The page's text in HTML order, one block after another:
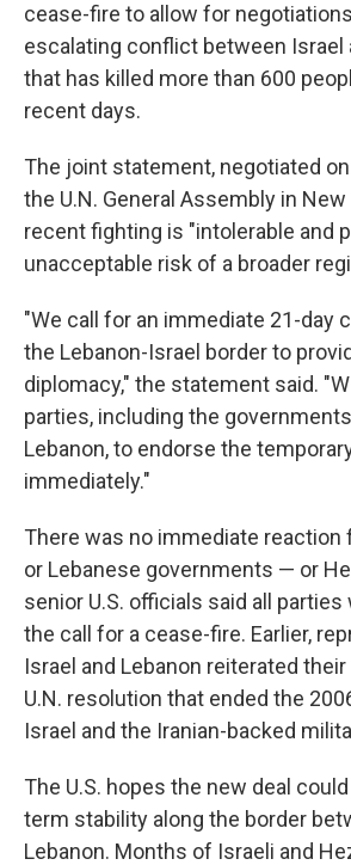
cease-fire to allow for
escalating conflict between Israel
that has killed more than 600
recent days.
The joint statement, negotiated
the U.N. General Assembly in
recent fighting is "intolerable and
unacceptable risk of a broader
"We call for an immediate 21-day
the Lebanon-Israel border to
diplomacy," the statement said.
parties, including the
Lebanon, to endorse the
immediately."
There was no immediate reaction
or Lebanese governments — or
senior U.S. officials said all
the call for a cease-fire. Earlier,
Israel and Lebanon reiterated
U.N. resolution that ended the
Israel and the Iranian-backed
The U.S. hopes the new deal
term stability along the border
Lebanon. Months of Israeli and